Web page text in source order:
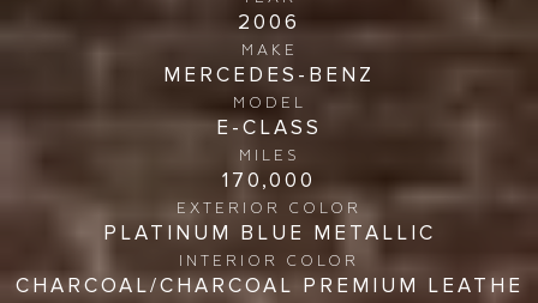
2006
MAKE
MERCEDES-BENZ
MODEL
E-CLASS
MILES
170,000
EXTERIOR COLOR
PLATINUM BLUE METALLIC
INTERIOR COLOR
CHARCOAL/CHARCOAL PREMIUM LEATHE